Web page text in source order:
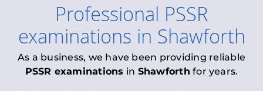
Professional PSSR
examinations in Shawforth
As a business, we have been providing reliable
PSSR examinations in Shawforth for years.